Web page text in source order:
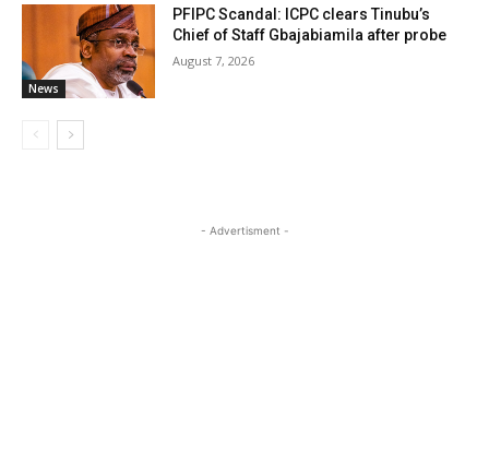
News
PFIPC Scandal: ICPC clears Tinubu’s
Chief of Staff Gbajabiamila after probe
August 7, 2026
- Advertisment -